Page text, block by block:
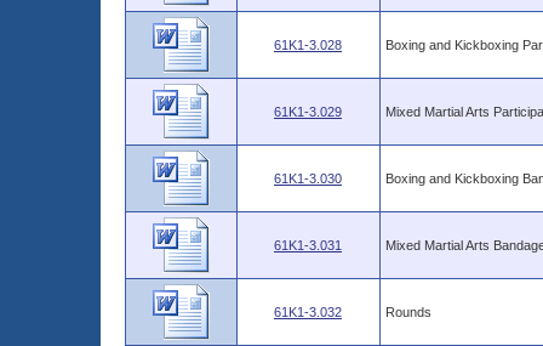
61K1-3.028 Boxing and Kickboxing
61K1-3.029 Mixed Martial Arts
61K1-3.030 Boxing and Kickboxing
61K1-3.031 Mixed Martial Arts
61K1-3.032 Rounds